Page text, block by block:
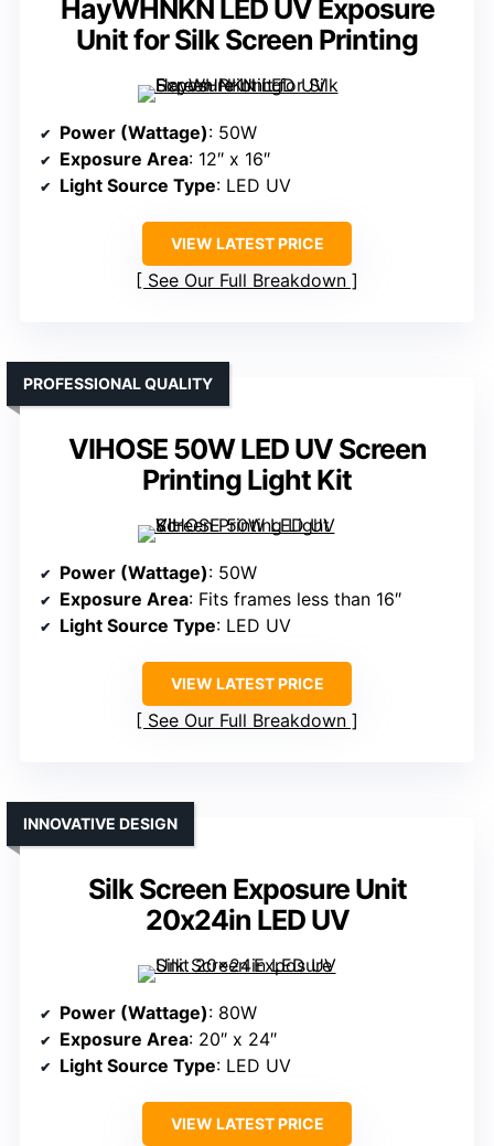
HayWHNKN LED UV Exposure
Unit for Silk Screen Printing
Power (Wattage): 50W
Exposure Area: 12″ x 16″
Light Source Type: LED UV
VIEW LATEST PRICE
See Our Full Breakdown
VIHOSE 50W LED UV Screen
Printing Light Kit
PROFESSIONAL QUALITY
Power (Wattage): 50W
Exposure Area: Fits frames less than 16″
Light Source Type: LED UV
VIEW LATEST PRICE
See Our Full Breakdown
Silk Screen Exposure Unit
20x24in LED UV
INNOVATIVE DESIGN
Power (Wattage): 80W
Exposure Area: 20″ x 24″
Light Source Type: LED UV
VIEW LATEST PRICE